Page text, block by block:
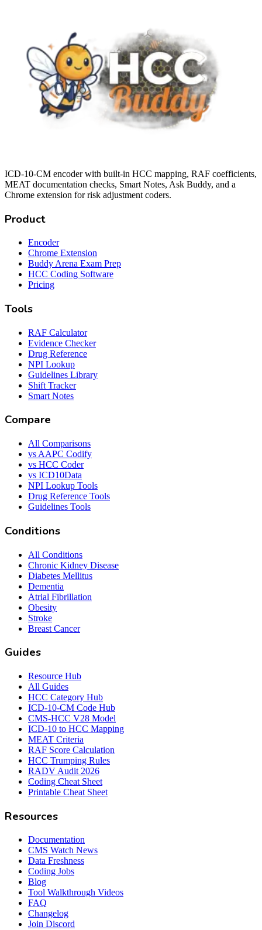
ICD-10-CM encoder with built-in HCC mapping, RAF coefficients,
MEAT documentation checks, Smart Notes, Ask Buddy, and a
Chrome extension for risk adjustment coders.
Product
Encoder
Chrome Extension
Buddy Arena Exam Prep
HCC Coding Software
Pricing
Tools
RAF Calculator
Evidence Checker
Drug Reference
NPI Lookup
Guidelines Library
Shift Tracker
Smart Notes
Compare
All Comparisons
vs AAPC Codify
vs HCC Coder
vs ICD10Data
NPI Lookup Tools
Drug Reference Tools
Guidelines Tools
Conditions
All Conditions
Chronic Kidney Disease
Diabetes Mellitus
Dementia
Atrial Fibrillation
Obesity
Stroke
Breast Cancer
Guides
Resource Hub
All Guides
HCC Category Hub
ICD-10-CM Code Hub
CMS-HCC V28 Model
ICD-10 to HCC Mapping
MEAT Criteria
RAF Score Calculation
HCC Trumping Rules
RADV Audit 2026
Coding Cheat Sheet
Printable Cheat Sheet
Resources
Documentation
CMS Watch News
Data Freshness
Coding Jobs
Blog
Tool Walkthrough Videos
FAQ
Changelog
Join Discord